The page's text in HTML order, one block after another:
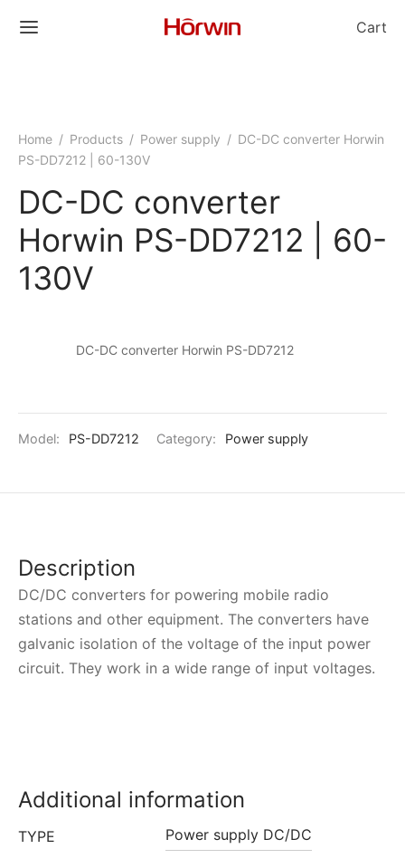
Cart
Home / Products / Power supply / DC-DC converter Horwin
PS-DD7212 | 60-130V
DC-DC converter
Horwin PS-DD7212 | 60-
130V
DC-DC converter Horwin PS-DD7212
Model: PS-DD7212 Category: Power supply
Description
DC/DC converters for powering mobile radio
stations and other equipment. The converters have
galvanic isolation of the voltage of the input power
circuit. They work in a wide range of input voltages.
Additional information
TYPE Power supply DC/DC